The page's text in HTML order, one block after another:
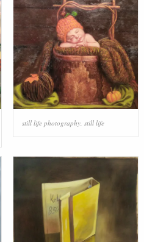
still life photography, still life